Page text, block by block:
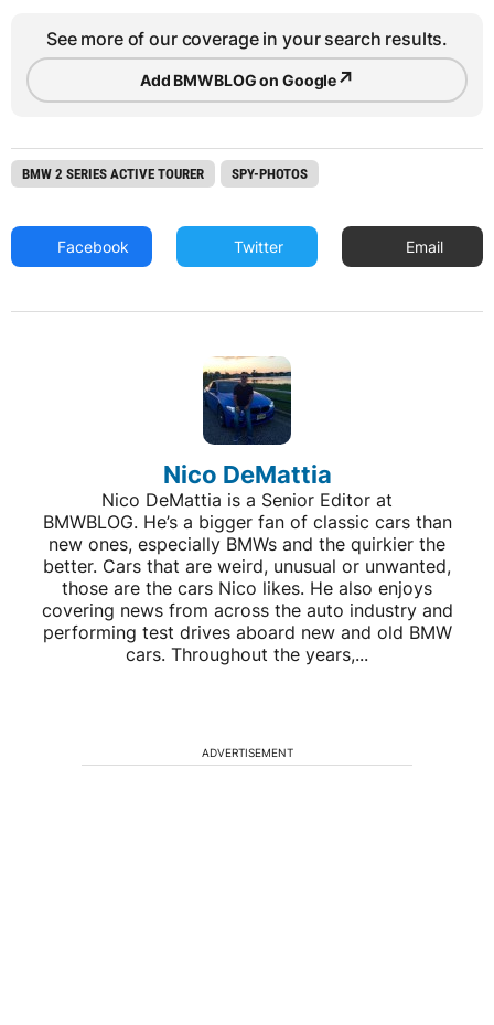
See more of our coverage in your search results.
Add BMWBLOG on Google↗
BMW 2 SERIES ACTIVE TOURER SPY-PHOTOS
Facebook Twitter Email
Nico DeMattia
Nico DeMattia is a Senior Editor at
BMWBLOG. He’s a bigger fan of classic cars than
new ones, especially BMWs and the quirkier the
better. Cars that are weird, unusual or unwanted,
those are the cars Nico likes. He also enjoys
covering news from across the auto industry and
performing test drives aboard new and old BMW
cars. Throughout the years,...
ADVERTISEMENT